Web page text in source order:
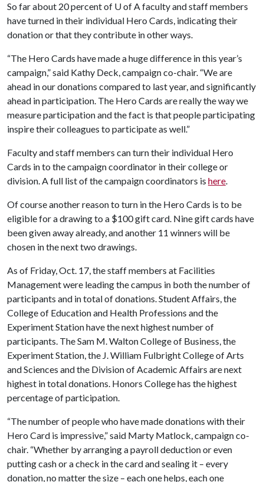
So far about 20 percent of U of Afaculty and staff members
have turned in their individual Hero Cards, indicating their
donation or that they contribute in other ways.
“The Hero Cards have made a huge difference in this year’s
campaign,” said Kathy Deck, campaign co-chair. “We are
ahead in our donations compared to last year, and significantly
ahead in participation. The Hero Cards are really the way we
measure participation and the fact is that people participating
inspire their colleagues to participate as well.”
Faculty and staff members can turn their individual Hero
Cards in to the campaign coordinator in their college or
division. A full list of the campaign coordinators is here.
Of course another reason to turn in the Hero Cards is to be
eligible for a drawing to a $100 gift card. Nine gift cards have
been given away already, and another 11 winners will be
chosen in the next two drawings.
As of Friday, Oct. 17, the staff members at Facilities
Management were leading the campus in both the number of
participants and in total of donations. Student Affairs, the
College of Education and Health Professions and the
Experiment Station have the next highest number of
participants. The Sam M. Walton College of Business, the
Experiment Station, the J. William Fulbright College of Arts
and Sciences and the Division of Academic Affairs are next
highest in total donations. Honors College has the highest
percentage of participation.
“The number of people who have made donations with their
Hero Card is impressive,” said Marty Matlock, campaign co-
chair. “Whether by arranging a payroll deduction or even
putting cash or a check in the card and sealing it – every
donation, no matter the size – each one helps, each one